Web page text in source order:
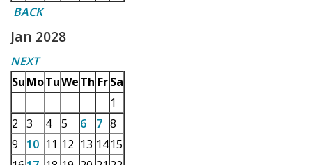
BACK
Jan 2028
NEXT
SuMoTuWeTh Fr Sa
1
2 3 4 5 6 7 8
9
10 11 12 13 1415